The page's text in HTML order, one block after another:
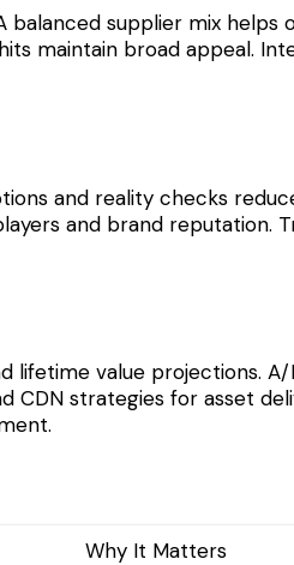
balanced supplier mix
maintain broad appeal.
and reality checks
and brand reputation.
lifetime value projections.
CDN strategies for asset
Why It Matters